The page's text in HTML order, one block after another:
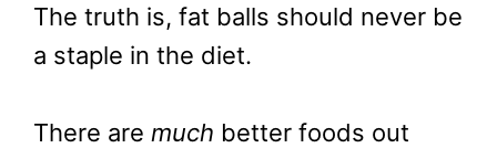
The truth is, fat balls should never be
a staple in the diet.
There are much better foods out